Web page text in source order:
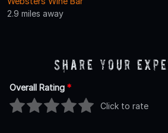
2.9 miles away
Share Your
Overall Rating *
Click to rate